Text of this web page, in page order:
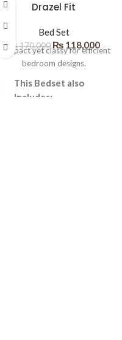
Drazel Fit
Bed Set
₨170,000 ₨118,000
Compact yet classy for efficient
bedroom designs.
This Bedset also
Includes: